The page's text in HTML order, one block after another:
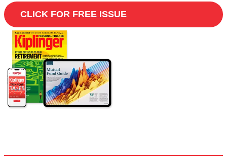
CLICK FOR FREE ISSUE